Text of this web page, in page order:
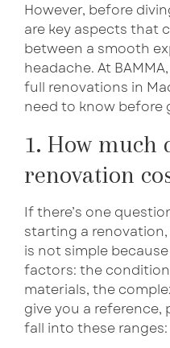
However, before
are key aspects that
between a smooth
headache. At
full renovations in
need to know before
1. How much
renovation
If there’s one
starting a renovation,
is not simple
factors: the
materials, the
give you a
fall into these ranges: